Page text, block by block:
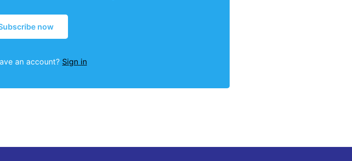
now
an account? Sign in